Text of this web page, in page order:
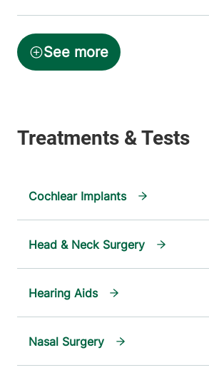
Cochlear Implants
Head & Neck Surgery
Hearing Aids
Nasal Surgery